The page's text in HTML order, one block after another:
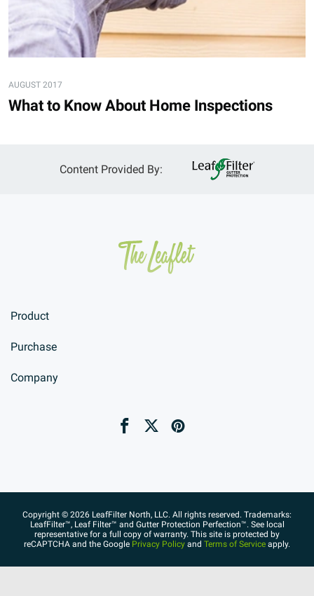
AUGUST 2017
What to Know About Home Inspections
Content Provided By:
Product
Purchase
Company
Copyright © 2026 LeafFilter North, LLC. All rights reserved. Trademarks:
LeafFilter™, Leaf Filter™ and Gutter Protection Perfection™. See local
representative for a full copy of warranty. This site is protected by
reCAPTCHA and the Google Privacy Policy and Terms of Service apply.